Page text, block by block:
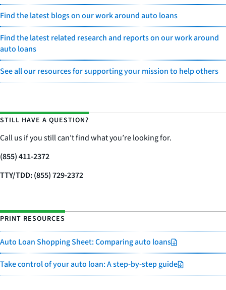
Find the latest blogs on our work around auto loans
Find the latest related research and reports on our work around
auto loans
See all our resources for supporting your mission to help others
STILL HAVE A QUESTION?
Call us if you still can’t find what you’re looking for.
(855) 411-2372
TTY/TDD: (855) 729-2372
PRINT RESOURCES
Auto Loan Shopping Sheet: Comparing auto loans
Take control of your auto loan: A step-by-step guide